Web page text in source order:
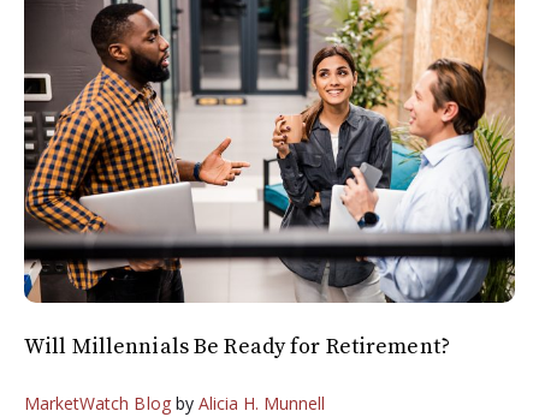
Will Millennials Be Ready for Retirement?
MarketWatch Blogby Alicia H. Munnell